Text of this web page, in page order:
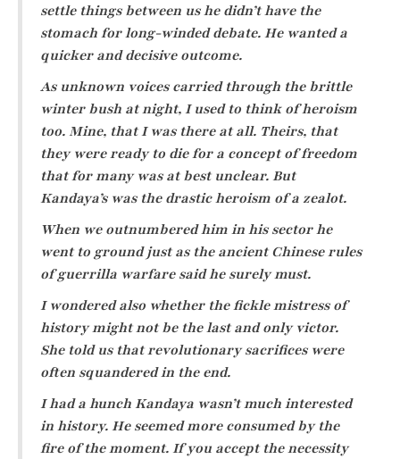
settle things between us he didn’t have the
stomach for long-winded debate. He wanted a
quicker and decisive outcome.
As unknown voices carried through the brittle
winter bush at night, I used to think of heroism
too. Mine, that I was there at all. Theirs, that
they were ready to die for a concept of freedom
that for many was at best unclear. But
Kandaya’s was the drastic heroism of a zealot.
When we outnumbered him in his sector he
went to ground just as the ancient Chinese rules
of guerrilla warfare said he surely must.
I wondered also whether the fickle mistress of
history might not be the last and only victor.
She told us that revolutionary sacrifices were
often squandered in the end.
I had a hunch Kandaya wasn’t much interested
in history. He seemed more consumed by the
fire of the moment. If you accept the necessity